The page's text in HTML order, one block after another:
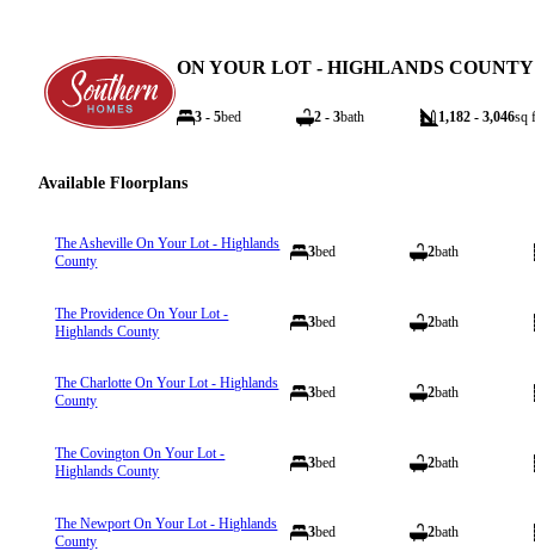
ON YOUR LOT - HIGHLANDS COUNTY
3 - 5bed 2 - 3bath 1,182 - 3,046sq
Available Floorplans
The Asheville On Your Lot - Highlands
County
3bed 2bath
The Providence On Your Lot -
Highlands County
3bed 2bath
The Charlotte On Your Lot - Highlands
County
3bed 2bath
The Covington On Your Lot -
Highlands County
3bed 2bath
The Newport On Your Lot - Highlands
County
3bed 2bath